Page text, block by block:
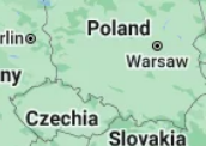
0.04%
769 M $
7.05%
42,389,347